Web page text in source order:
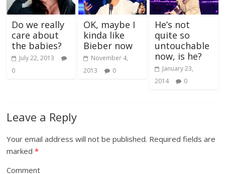
Do we really
care about
the babies?
July 22, 2013
0
OK, maybe I
kinda like
Bieber now
November 4,
2013
0
He’s not
quite so
untouchable
now, is he?
January 23,
2014
0
Leave a Reply
Your email address will not be published. Required fields are
marked*
Comment